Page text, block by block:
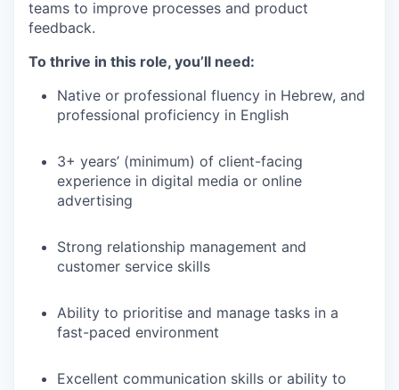
teams to improve processes and product
feedback.
To thrive in this role, you’ll need:
Native or professional fluency in Hebrew, and
professional proficiency in English
3+ years’ (minimum) of client-facing
experience in digital media or online
advertising
Strong relationship management and
customer service skills
Ability to prioritise and manage tasks in a
fast-paced environment
Excellent communication skills or ability to